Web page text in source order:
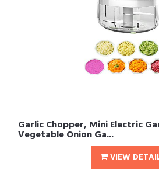
Garlic Chopper, Mini Electric
Vegetable Onion Ga...
VIEW